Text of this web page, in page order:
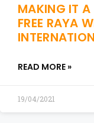
MAKING IT A
FREE RAYA
READ MORE »
19/04/2021